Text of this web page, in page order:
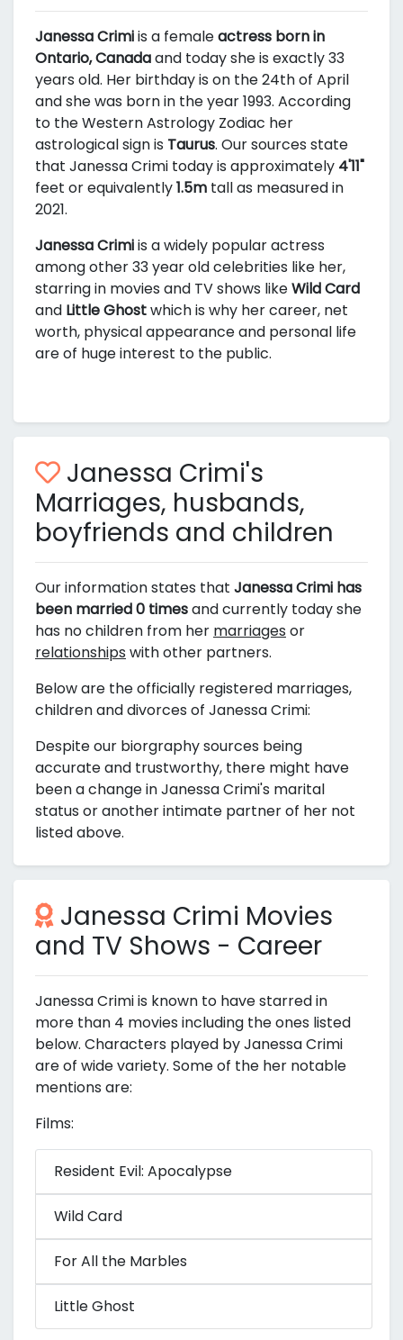
Janessa Crimiis a femaleactress born in
Ontario, Canadaand today she is exactly 33
years old. Her birthday is on the 24th of April
and she was born in the year 1993. According
to the Western Astrology Zodiac her
astrological sign is Taurus. Our sources state
that Janessa Crimi today is approximately 4'11"
feet or equivalently1.5m tall as measured in
2021.
Janessa Crimiis a widely popular actress
among other 33 year old celebrities like her,
starring in movies and TV shows likeWild Card
and Little Ghostwhich is why her career, net
worth, physical appearance and personal life
are of huge interest to the public.
Janessa Crimi's
Marriages, husbands,
boyfriends and children
Our information states that Janessa Crimi has
been married 0 timesand currently today she
has no children from her marriages or
relationships with other partners.
Below are the officially registered marriages,
children and divorces of Janessa Crimi:
Despite our biorgraphy sources being
accurate and trustworthy, there might have
been a change in Janessa Crimi's marital
status or another intimate partner of her not
listed above.
Janessa Crimi Movies
and TV Shows - Career
Janessa Crimi is known to have starred in
more than 4 movies including the ones listed
below. Characters played by Janessa Crimi
are of wide variety. Some of the her notable
mentions are:
Films:
Resident Evil: Apocalypse
Wild Card
For All the Marbles
Little Ghost